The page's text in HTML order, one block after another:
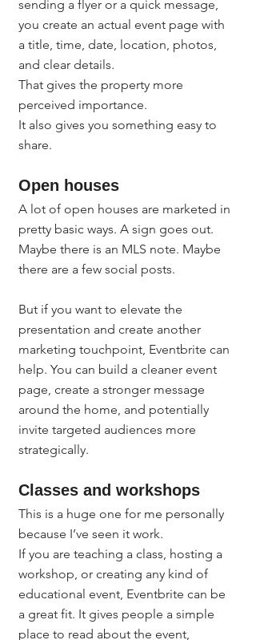
sending a flyer or a quick message,
you create an actual event page with
a title, time, date, location, photos,
and clear details.
That gives the property more
perceived importance.
It also gives you something easy to
share.
Open houses
A lot of open houses are marketed in
pretty basic ways. A sign goes out.
Maybe there is an MLS note. Maybe
there are a few social posts.
But if you want to elevate the
presentation and create another
marketing touchpoint, Eventbrite can
help. You can build a cleaner event
page, create a stronger message
around the home, and potentially
invite targeted audiences more
strategically.
Classes and workshops
This is a huge one for me personally
because I’ve seen it work.
If you are teaching a class, hosting a
workshop, or creating any kind of
educational event, Eventbrite can be
a great fit. It gives people a simple
place to read about the event,